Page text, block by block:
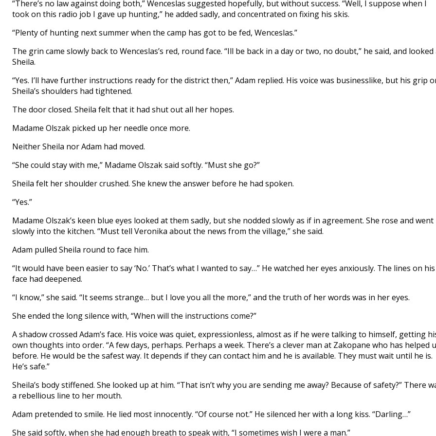
“There’s no law against doing both,” Wenceslas suggested hopefully, but without success. “Well, I suppose when I
took on this radio job I gave up hunting,” he added sadly, and concentrated on fixing his skis.
“Plenty of hunting next summer when the camp has got to be fed, Wenceslas.”
The grin came slowly back to Wenceslas’s red, round face. “Ill be back in a day or two, no doubt,” he said, and looked
Sheila.
“Yes. I’ll have further instructions ready for the district then,” Adam replied. His voice was businesslike, but his grip
Sheila’s shoulders had tightened.
The door closed. Sheila felt that it had shut out all her hopes.
Madame Olszak picked up her needle once more.
Neither Sheila nor Adam had moved.
“She could stay with me,” Madame Olszak said softly. “Must she go?”
Sheila felt her shoulder crushed. She knew the answer before he had spoken.
“Yes.”
Madame Olszak’s keen blue eyes looked at them sadly, but she nodded slowly as if in agreement. She rose and went
slowly into the kitchen. “Must tell Veronika about the news from the village,” she said.
Adam pulled Sheila round to face him.
“It would have been easier to say ‘No.’ That’s what I wanted to say…” He watched her eyes anxiously. The lines on his
face had deepened.
“I know,” she said. “It seems strange… but I love you all the more,” and the truth of her words was in her eyes.
She ended the long silence with, “When will the instructions come?”
A shadow crossed Adam’s face. His voice was quiet, expressionless, almost as if he were talking to himself, getting
own thoughts into order. “A few days, perhaps. Perhaps a week. There’s a clever man at Zakopane who has helped
before. He would be the safest way. It depends if they can contact him and he is available. They must wait until he is.
He’s safe.”
Sheila’s body stiffened. She looked up at him. “That isn’t why you are sending me away? Because of safety?” There
a rebellious line to her mouth.
Adam pretended to smile. He lied most innocently. “Of course not.” He silenced her with a long kiss. “Darling…”
She said softly, when she had enough breath to speak with, “I sometimes wish I were a man.”